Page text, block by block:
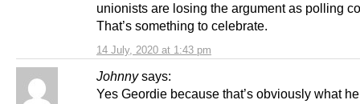
14 July, 2020 at 1:43 pm
unionists are losing the argument as polling
That’s something to celebrate.
Johnny says:
Yes Geordie because that’s obviously what